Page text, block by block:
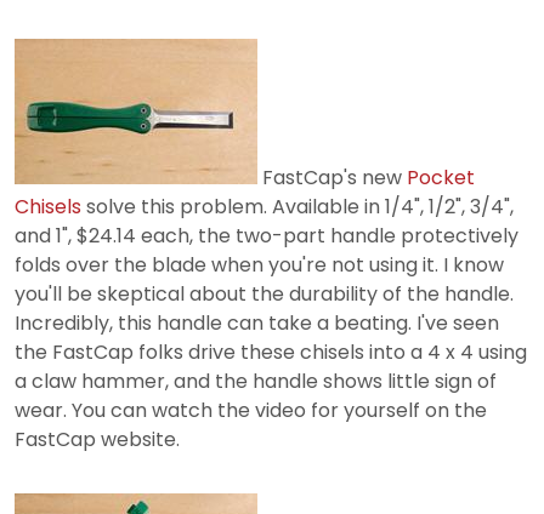
FastCap's new Pocket
Chisels solve this problem. Available in 1/4", 1/2", 3/4",
and 1", $24.14 each, the two-part handle protectively
folds over the blade when you're not using it. I know
you'll be skeptical about the durability of the handle.
Incredibly, this handle can take a beating. I've seen
the FastCap folks drive these chisels into a 4 x 4 using
a claw hammer, and the handle shows little sign of
wear. You can watch the video for yourself on the
FastCap website.